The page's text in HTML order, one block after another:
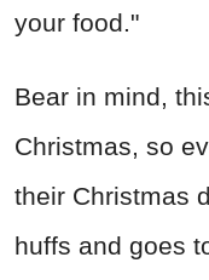
your food."
Bear in mind,
Christmas, so
their Christmas
huffs and goes